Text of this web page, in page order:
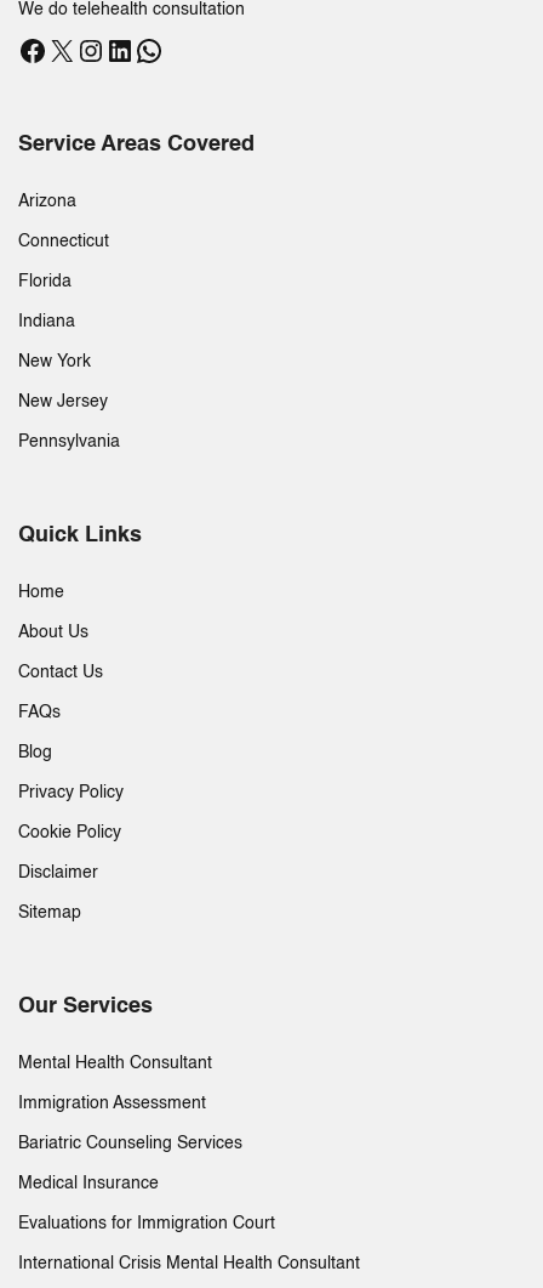
We do telehealth consultation
Facebook
X Instagram
LinkedIn
WhatsApp
Service Areas Covered
Arizona
Connecticut
Florida
Indiana
New York
New Jersey
Pennsylvania
Quick Links
Home
About Us
Contact Us
FAQs
Blog
Privacy Policy
Cookie Policy
Disclaimer
Sitemap
Our Services
Mental Health Consultant
Immigration Assessment
Bariatric Counseling Services
Medical Insurance
Evaluations for Immigration Court
International Crisis Mental Health Consultant